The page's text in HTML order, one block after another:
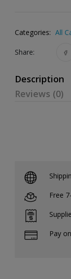
Categories: All
Share:
Description
Reviews (0)
Free
Pay